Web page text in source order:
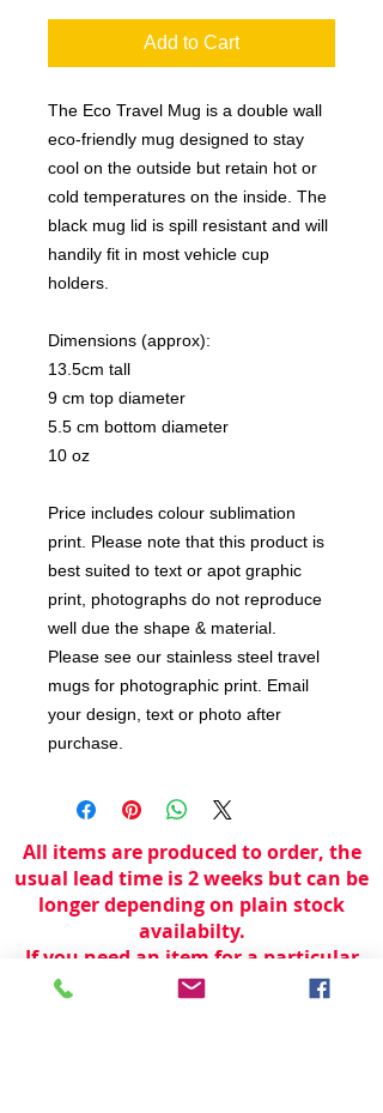
Add to Cart
The Eco Travel Mug is a double wall
eco-friendly mug designed to stay
cool on the outside but retain hot or
cold temperatures on the inside. The
black mug lid is spill resistant and will
handily fit in most vehicle cup
holders.
Dimensions (approx):
13.5cm tall
9 cm top diameter
5.5 cm bottom diameter
10 oz
Price includes colour sublimation
print. Please note that this product is
best suited to text or apot graphic
print, photographs do not reproduce
well due the shape & material.
Please see our stainless steel travel
mugs for photographic print. Email
your design, text or photo after
purchase.
All items are produced to order, the
usual lead time is 2 weeks but can be
longer depending on plain stock
availabilty.
If you need an item for a particular
date please call 01442 250262 for